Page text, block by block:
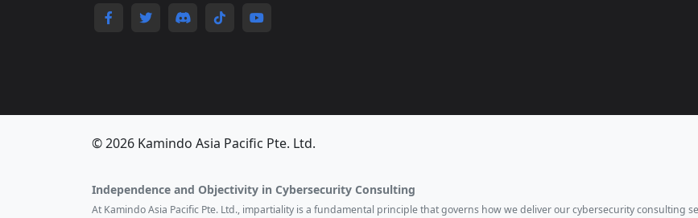
© 2026 Kamindo Asia Pacific Pte. Ltd.
Independence and Objectivity in Cybersecurity Consulting
At Kamindo Asia Pacific Pte. Ltd., impartiality is a fundamental principle that governs how we deliver our cybersecurity consulting